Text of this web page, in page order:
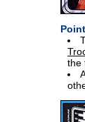
the